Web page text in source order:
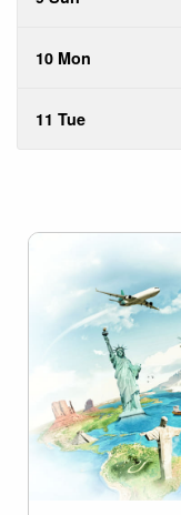
10 Mon
11 Tue